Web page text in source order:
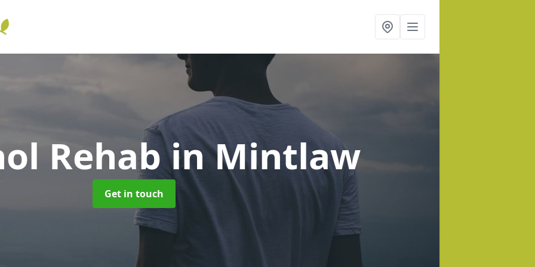
Rehabin Mintlaw
Get in touch